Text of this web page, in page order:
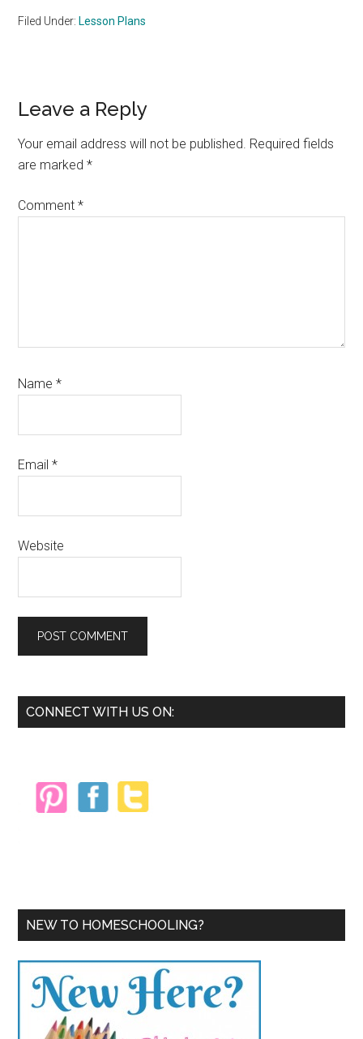
Filed Under: Lesson Plans
Reader
Interactions
Leave a Reply
Your email address will not be published. Required fields
are marked*
Comment*
Name*
Email*
Website
Primary
CONNECT WITH US ON:
NEW TO HOMESCHOOLING?